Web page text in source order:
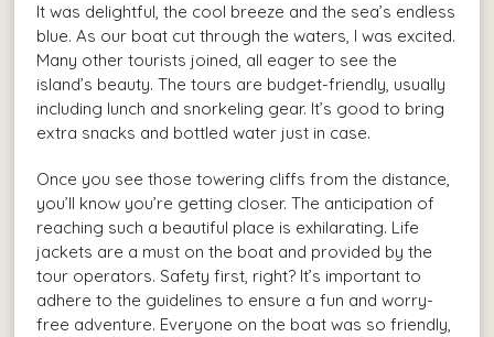
It was delightful, the cool breeze and the sea’s endless
blue. As our boat cut through the waters, I was excited.
Many other tourists joined, all eager to see the
island’s beauty. The tours are budget-friendly, usually
including lunch and snorkeling gear. It’s good to bring
extra snacks and bottled water just in case.
Once you see those towering cliffs from the distance,
you’ll know you’re getting closer. The anticipation of
reaching such a beautiful place is exhilarating. Life
jackets are a must on the boat and provided by the
tour operators. Safety first, right? It’s important to
adhere to the guidelines to ensure a fun and worry-
free adventure. Everyone on the boat was so friendly,